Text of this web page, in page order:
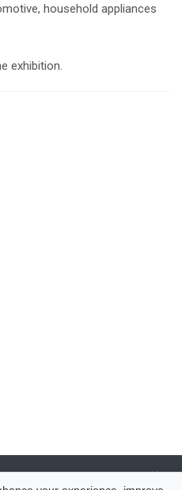
household appliances
exhibition.